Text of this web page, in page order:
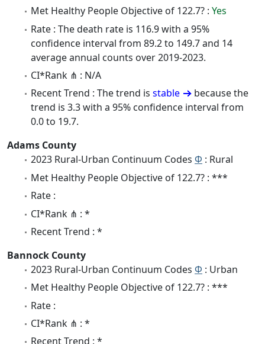
Met Healthy People Objective of 122.7? : Yes
Rate : The death rate is 116.9 with a 95%
confidence interval from 89.2 to 149.7 and 14
average annual counts over 2019-2023.
CI*Rank ⋔ : N/A
Recent Trend : The trend is stable
because the
trend is 3.3 with a 95% confidence interval from
0.0 to 19.7.
Adams County
2023 Rural-Urban Continuum Codes Φ : Rural
Met Healthy People Objective of 122.7? : ***
Rate :
CI*Rank ⋔ : *
Recent Trend : *
Bannock County
2023 Rural-Urban Continuum Codes Φ : Urban
Met Healthy People Objective of 122.7? : ***
Rate :
CI*Rank ⋔ : *
Recent Trend : *